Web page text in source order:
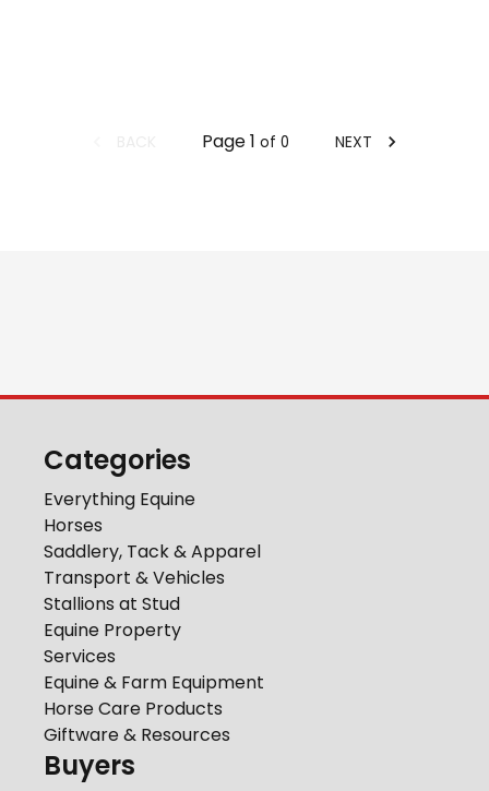
Page1 of 0 NEXT
Categories
Everything Equine
Horses
Saddlery, Tack & Apparel
Transport & Vehicles
Stallions at Stud
Equine Property
Services
Equine & Farm Equipment
Horse Care Products
Giftware & Resources
Buyers